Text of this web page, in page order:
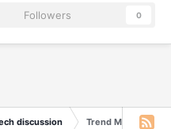
Followers 0
discussion Trend Micro